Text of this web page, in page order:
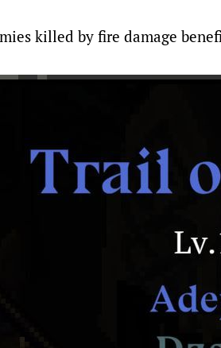
killed by fire damage